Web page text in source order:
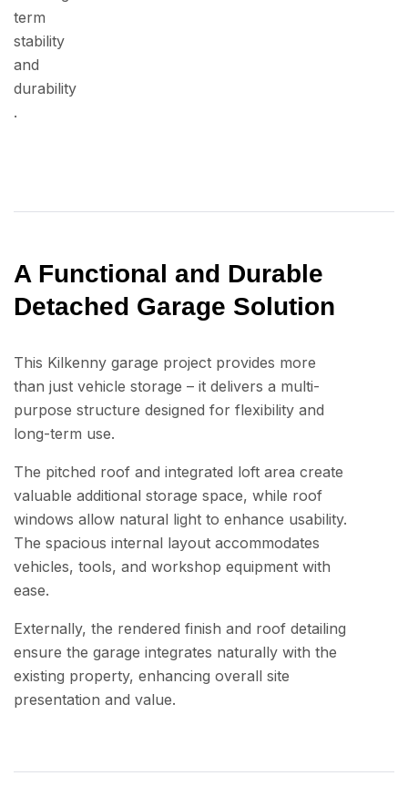
term
stability
and
durability
.
A Functional and Durable
Detached Garage Solution
This Kilkenny garage project provides more
than just vehicle storage – it delivers a multi-
purpose structure designed for flexibility and
long-term use.
The pitched roof and integrated loft area create
valuable additional storage space, while roof
windows allow natural light to enhance usability.
The spacious internal layout accommodates
vehicles, tools, and workshop equipment with
ease.
Externally, the rendered finish and roof detailing
ensure the garage integrates naturally with the
existing property, enhancing overall site
presentation and value.